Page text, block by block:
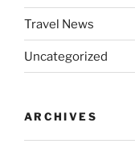
Travel News
Uncategorized
ARCHIVES